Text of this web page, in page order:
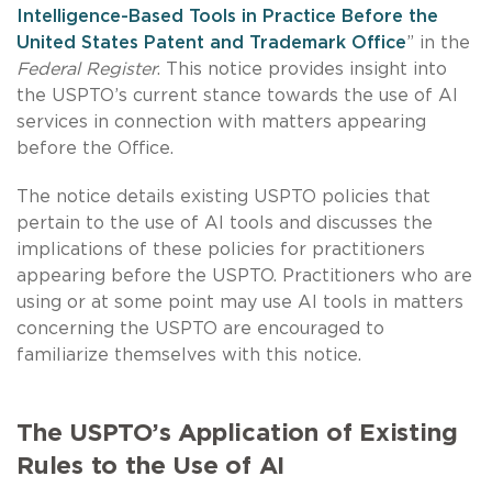
Intelligence-Based Tools in Practice Before the
United States Patent and Trademark Office” in the
Federal Register. This notice provides insight into
the USPTO’s current stance towards the use of AI
services in connection with matters appearing
before the Office.
The notice details existing USPTO policies that
pertain to the use of AI tools and discusses the
implications of these policies for practitioners
appearing before the USPTO. Practitioners who are
using or at some point may use AI tools in matters
concerning the USPTO are encouraged to
familiarize themselves with this notice.
The USPTO’s Application of Existing
Rules to the Use of AI